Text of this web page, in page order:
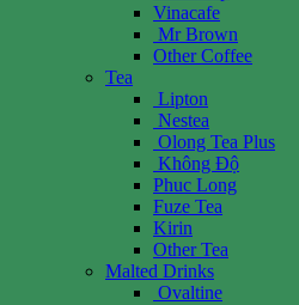
Vinacafe
Mr Brown
Other Coffee
Tea
Lipton
Nestea
Olong Tea Plus
Không Độ
Phuc Long
Fuze Tea
Kirin
Other Tea
Malted Drinks
Ovaltine